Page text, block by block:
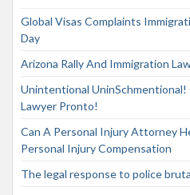
Global Visas Complaints
Day
Arizona Rally And Immigration
Unintentional
Lawyer Pronto!
Can A Personal Injury Attorney
Personal Injury Compensation
The legal response to police